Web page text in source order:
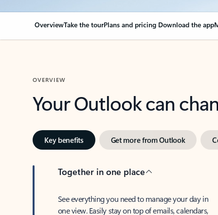
OverviewTake the tourPlans and pricing Download the app
OVERVIEW
Your Outlook can
Key benefits Get more from Outlook
Together in one place
See everything you need to manage your day in
one view. Easily stay on top of emails, calendars,